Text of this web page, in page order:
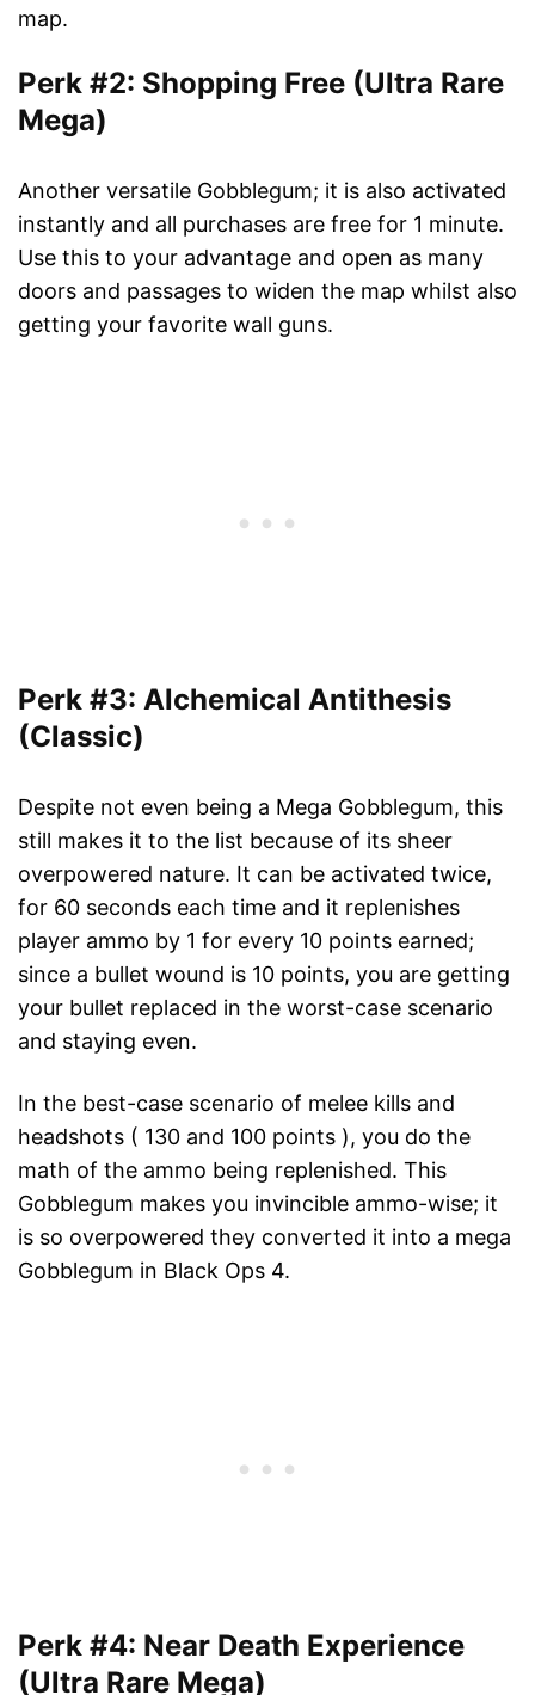
map.
Perk #2: Shopping Free (Ultra Rare
Mega)
Another versatile Gobblegum; it is also activated
instantly and all purchases are free for 1 minute.
Use this to your advantage and open as many
doors and passages to widen the map whilst also
getting your favorite wall guns.
Perk #3: Alchemical Antithesis
(Classic)
Despite not even being a Mega Gobblegum, this
still makes it to the list because of its sheer
overpowered nature. It can be activated twice,
for 60 seconds each time and it replenishes
player ammo by 1 for every 10 points earned;
since a bullet wound is 10 points, you are getting
your bullet replaced in the worst-case scenario
and staying even.
In the best-case scenario of melee kills and
headshots ( 130 and 100 points ), you do the
math of the ammo being replenished. This
Gobblegum makes you invincible ammo-wise; it
is so overpowered they converted it into a mega
Gobblegum in Black Ops 4.
Perk #4: Near Death Experience
(Ultra Rare Mega)